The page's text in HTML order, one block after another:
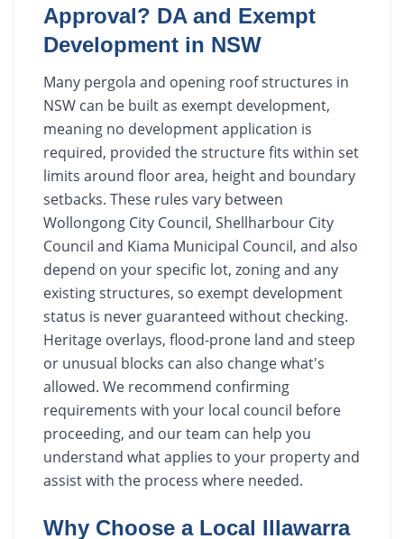
Approval? DA and Exempt
Development in NSW
Many pergola and opening roof structures in
NSW can be built as exempt development,
meaning no development application is
required, provided the structure fits within set
limits around floor area, height and boundary
setbacks. These rules vary between
Wollongong City Council, Shellharbour City
Council and Kiama Municipal Council, and also
depend on your specific lot, zoning and any
existing structures, so exempt development
status is never guaranteed without checking.
Heritage overlays, flood-prone land and steep
or unusual blocks can also change what's
allowed. We recommend confirming
requirements with your local council before
proceeding, and our team can help you
understand what applies to your property and
assist with the process where needed.
Why Choose a Local Illawarra